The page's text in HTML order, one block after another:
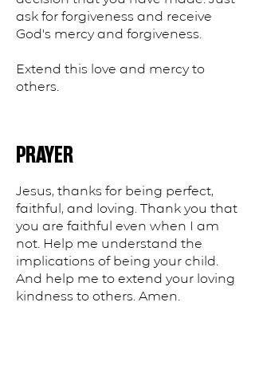
ask for forgiveness and receive
God's mercy and forgiveness.
Extend this love and mercy to
others.
PRAYER
Jesus, thanks for being perfect,
faithful, and loving. Thank you that
you are faithful even when I am
not. Help me understand the
implications of being your child.
And help me to extend your loving
kindness to others. Amen.